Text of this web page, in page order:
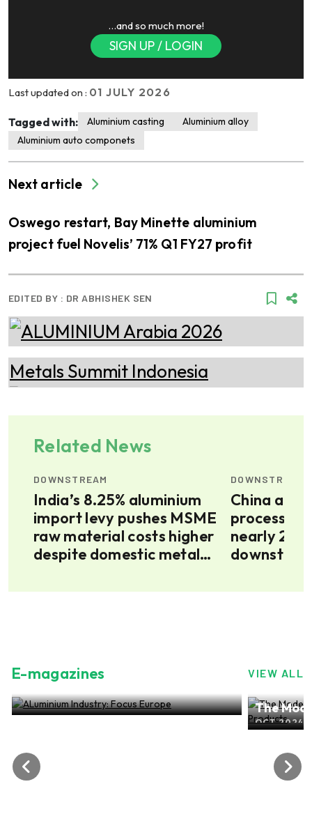
…and so much more!
SIGN UP / LOGIN
Last updated on : 01 JULY 2026
Tagged with: Aluminium casting
Aluminium alloy
Aluminium auto componets
Next article
Oswego restart, Bay Minette aluminium
project fuel Novelis’ 71% Q1 FY27 profit
EDITED BY : DR ABHISHEK SEN
Related News
DOWNSTREAM
India’s 8.25% aluminium
import levy pushes MSME
raw material costs higher
despite domestic metal
DOWNSTREAM
China
nearly 20
E-magazines VIEW ALL
ALuminium Industry: Focus Europe
NOV 2024, EDITION NO.28
The
OCT 2024,